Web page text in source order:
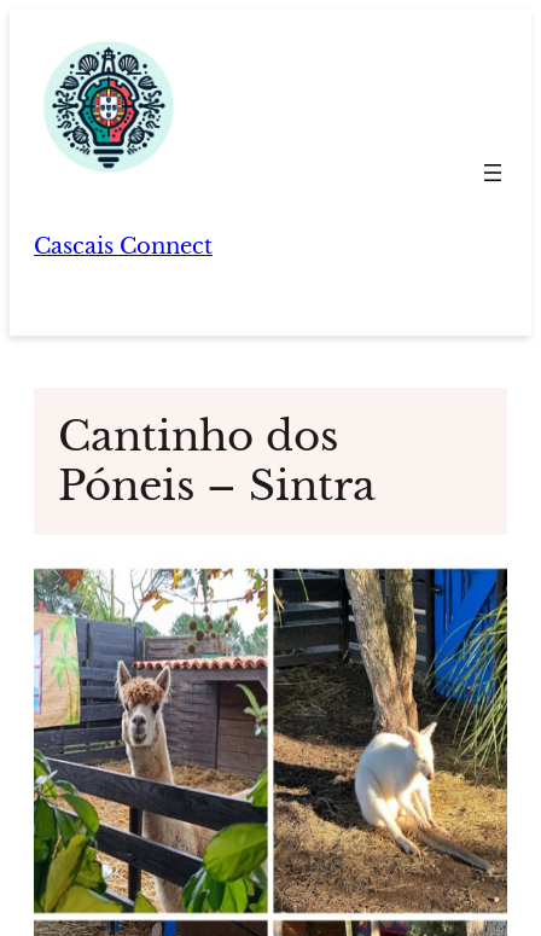
content
Cascais Connect
Cantinho dos
Póneis – Sintra